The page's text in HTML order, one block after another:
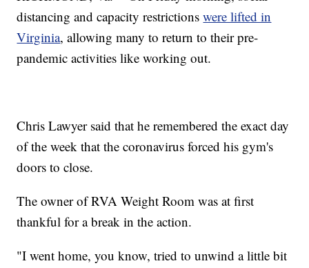
distancing and capacity restrictionswere lifted in
Virginia, allowing many to return to their pre-
pandemic activities like working out.
Chris Lawyer said that he remembered the exact day
of the week that the coronavirus forced his gym's
doors to close.
The owner of RVA Weight Room was at first
thankful for a break in the action.
"I went home, you know, tried to unwind a little bit